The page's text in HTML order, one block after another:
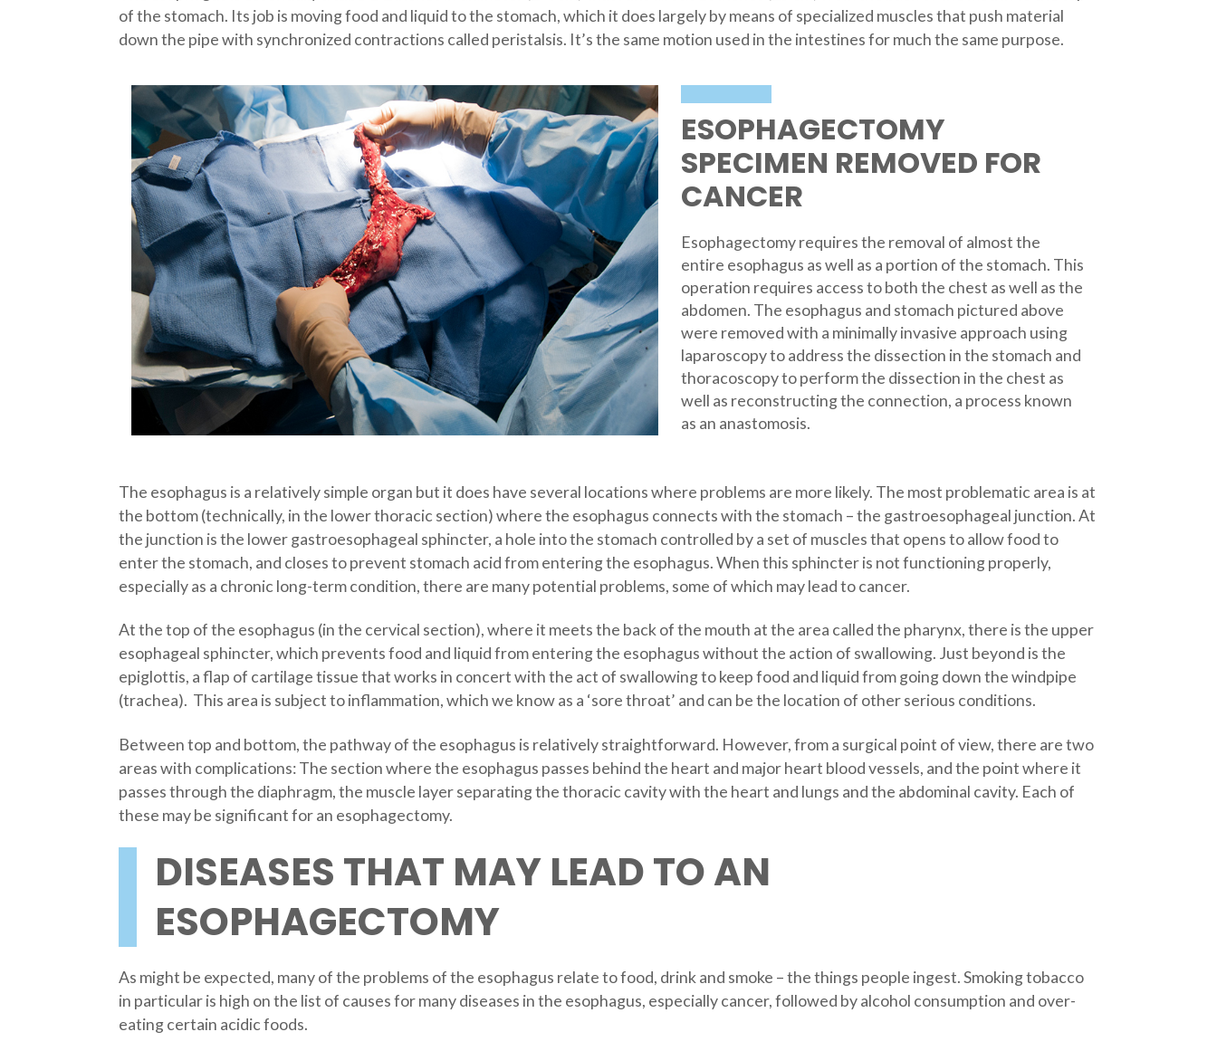
of the stomach. Its job is moving food and liquid to the stomach, which it does largely by means of specialized muscles that push material
down the pipe with synchronized contractions called peristalsis. It’s the same motion used in the intestines for much the same purpose.
ESOPHAGECTOMY
SPECIMEN REMOVED FOR
CANCER
Esophagectomy requires the removal of almost the
entire esophagus as well as a portion of the stomach. This
operation requires access to both the chest as well as the
abdomen. The esophagus and stomach pictured above
were removed with a minimally invasive approach using
laparoscopy to address the dissection in the stomach and
thoracoscopy to perform the dissection in the chest as
well as reconstructing the connection, a process known
as an anastomosis.
The esophagus is a relatively simple organ but it does have several locations where problems are more likely. The most problematic area is at
the bottom (technically, in the lower thoracic section) where the esophagus connects with the stomach – the gastroesophageal junction. At
the junction is the lower gastroesophageal sphincter, a hole into the stomach controlled by a set of muscles that opens to allow food to
enter the stomach, and closes to prevent stomach acid from entering the esophagus. When this sphincter is not functioning properly,
especially as a chronic long-term condition, there are many potential problems, some of which may lead to cancer.
At the top of the esophagus (in the cervical section), where it meets the back of the mouth at the area called the pharynx, there is the upper
esophageal sphincter, which prevents food and liquid from entering the esophagus without the action of swallowing. Just beyond is the
epiglottis, a flap of cartilage tissue that works in concert with the act of swallowing to keep food and liquid from going down the windpipe
(trachea). This area is subject to inflammation, which we know as a ‘sore throat’ and can be the location of other serious conditions.
Between top and bottom, the pathway of the esophagus is relatively straightforward. However, from a surgical point of view, there are two
areas with complications: The section where the esophagus passes behind the heart and major heart blood vessels, and the point where it
passes through the diaphragm, the muscle layer separating the thoracic cavity with the heart and lungs and the abdominal cavity. Each of
these may be significant for an esophagectomy.
DISEASES THAT MAY LEAD TO AN
ESOPHAGECTOMY
As might be expected, many of the problems of the esophagus relate to food, drink and smoke – the things people ingest. Smoking tobacco
in particular is high on the list of causes for many diseases in the esophagus, especially cancer, followed by alcohol consumption and over-
eating certain acidic foods.